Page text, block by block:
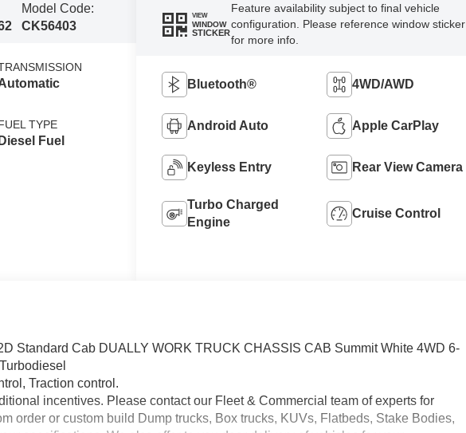
Model Code:
CK56403
TYPE
Diesel Fuel
VIEW
WINDOW
STICKER
Feature availability subject to final vehicle
configuration. Please reference window sticker
for more info.
Bluetooth® 4WD/AWD
Android Auto Apple CarPlay
Keyless Entry Rear View Camera
Turbo Charged
Engine
Cruise Control
Standard Cab DUALLY WORK TRUCK CHASSIS CAB Summit White 4WD 6-
Traction control.
incentives. Please contact our Fleet & Commercial team of experts for
order or custom build Dump trucks, Box trucks, KUVs, Flatbeds, Stake Bodies,